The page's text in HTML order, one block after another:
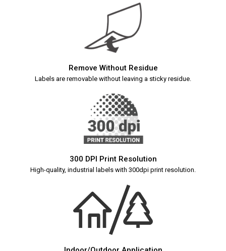
Remove Without Residue
Labels are removable without leaving a sticky residue.
300 DPI Print Resolution
High-quality, industrial labels with 300dpi print resolution.